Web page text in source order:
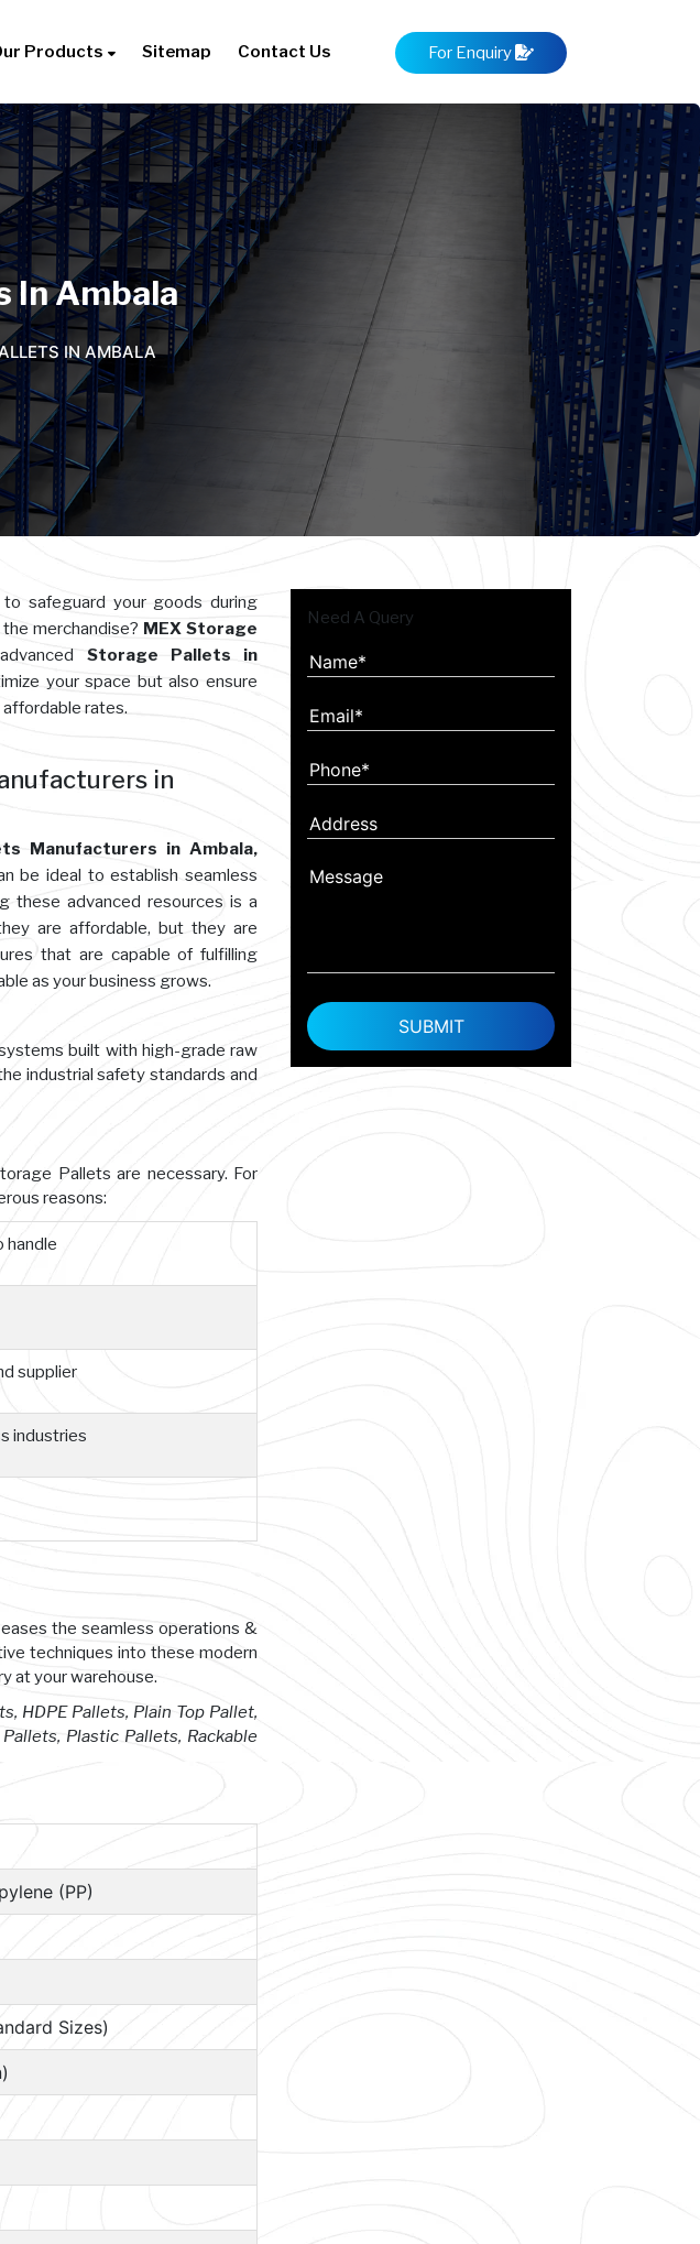
Products Sitemap Contact Us For Enquiry
In Ambala
IN AMBALA
safeguard your goods during
merchandise? MEX Storage
Storage Pallets in
your space but also ensure
rates.
in
Manufacturers in Ambala,
be ideal to establish seamless
these advanced resources is a
are affordable, but they are
that are capable of fulfilling
as your business grows.
built with high-grade raw
industrial safety standards and
Pallets are necessary. For
reasons:
handle
supplier
industries
the seamless operations &
techniques into these modern
at your warehouse.
HDPE Pallets, Plain Top Pallet,
Plastic Pallets, Rackable
(PP)
Sizes)
Need A Query